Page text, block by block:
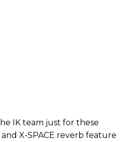
IK team just for these
X-SPACE reverb feature